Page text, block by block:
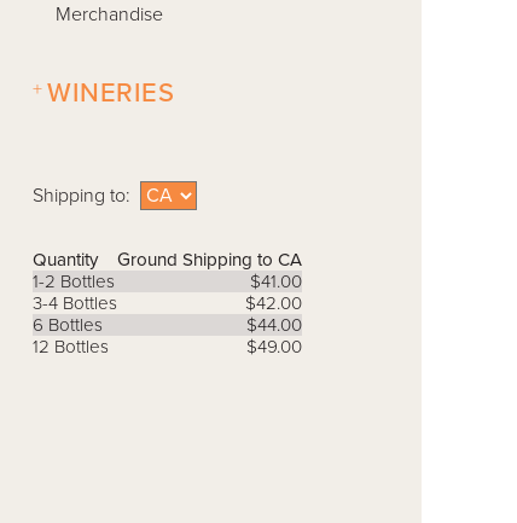
Merchandise
WINERIES
+
Shipping to:
Quantity
Ground Shipping to CA
1-2 Bottles
$41.00
3-4 Bottles
$42.00
6 Bottles
$44.00
12 Bottles
$49.00